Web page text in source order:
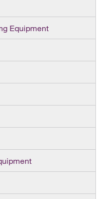
Equipment